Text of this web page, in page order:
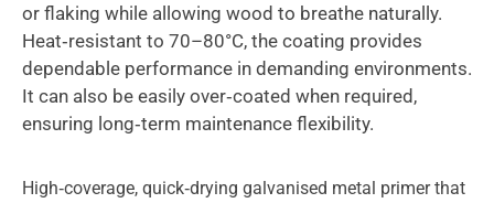
or flaking while allowing wood to breathe naturally.
Heat‑resistant to 70–80°C, the coating provides
dependable performance in demanding environments.
It can also be easily over‑coated when required,
ensuring long‑term maintenance flexibility.
High‑coverage, quick‑drying galvanised metal primer that